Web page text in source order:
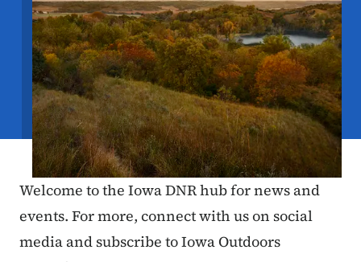
Welcome to the Iowa DNR hub for news and
events. For more, connect with us on social
media and subscribe to Iowa Outdoors